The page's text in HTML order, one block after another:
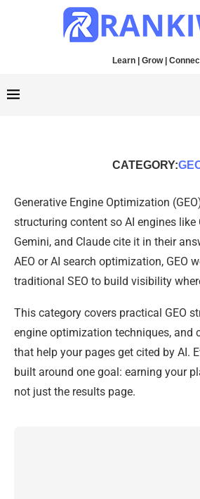
Learn | Grow |
CATEGORY:
Generative Engine Optimization
structuring content so AI engines like
Gemini, and Claude cite it in their
AEO or AI search optimization, GEO
traditional SEO to build visibility
This category covers practical GEO
engine optimization techniques, and
that help your pages get cited by AI.
built around one goal: earning your
not just the results page.